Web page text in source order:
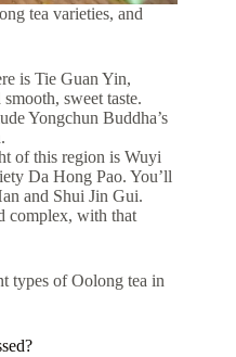
tea varieties, and
is Tie Guan Yin,
sweet taste.
Yongchun Buddha’s
of this region is Wuyi
Da Hong Pao. You’ll
and Shui Jin Gui.
complex, with that
types of Oolong tea in